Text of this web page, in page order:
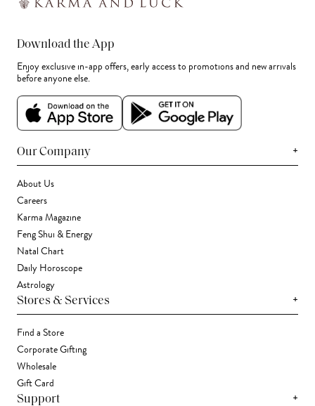
Download the App
Enjoy exclusive in-app offers, early access to promotions and new arrivals
before anyone else.
Our Company +
About Us
Careers
Karma Magazine
Feng Shui & Energy
Natal Chart
Daily Horoscope
Astrology
Stores & Services +
Find a Store
Corporate Gifting
Wholesale
Gift Card
Support +